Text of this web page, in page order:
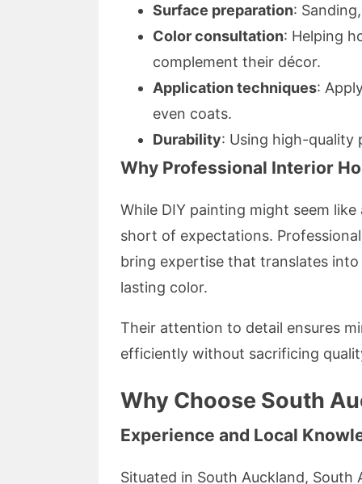
Surface preparation:
Color consultation: Helping
complement their décor.
Application techniques:
even coats.
Durability: Using high-quality
Why Professional Interior
While DIY painting might seem
short of expectations.
bring expertise that translates
lasting color.
Their attention to detail ensures
efficiently without sacrificing
Why Choose South
Experience and Local
Situated in South Auckland, South